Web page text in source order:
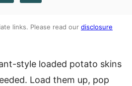
links. Please read our disclosure
style loaded potato skins
Load them up, pop